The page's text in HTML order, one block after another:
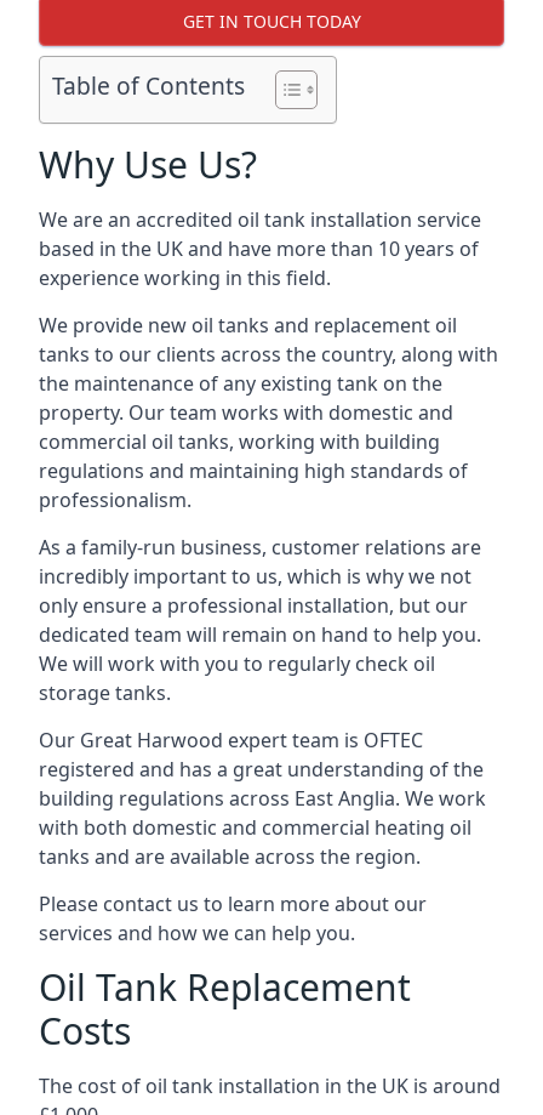
GET IN TOUCH TODAY
Table of Contents
Why Use Us?
We are an accredited oil tank installation service
based in the UK and have more than 10 years of
experience working in this field.
We provide new oil tanks and replacement oil
tanks to our clients across the country, along with
the maintenance of any existing tank on the
property. Our team works with domestic and
commercial oil tanks, working with building
regulations and maintaining high standards of
professionalism.
As a family-run business, customer relations are
incredibly important to us, which is why we not
only ensure a professional installation, but our
dedicated team will remain on hand to help you.
We will work with you to regularly check oil
storage tanks.
Our Great Harwood expert team is OFTEC
registered and has a great understanding of the
building regulations across East Anglia. We work
with both domestic and commercial heating oil
tanks and are available across the region.
Please contact us to learn more about our
services and how we can help you.
Oil Tank Replacement
Costs
The cost of oil tank installation in the UK is around